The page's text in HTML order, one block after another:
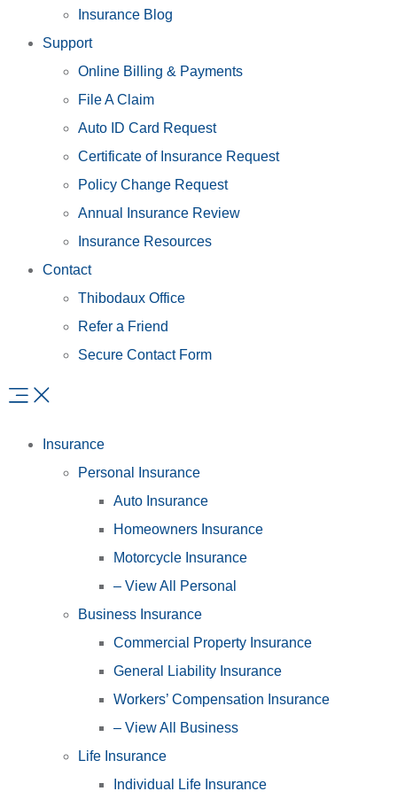
Insurance Blog
Support
Online Billing & Payments
File A Claim
Auto ID Card Request
Certificate of Insurance Request
Policy Change Request
Annual Insurance Review
Insurance Resources
Contact
Thibodaux Office
Refer a Friend
Secure Contact Form
Insurance
Personal Insurance
Auto Insurance
Homeowners Insurance
Motorcycle Insurance
– View All Personal
Business Insurance
Commercial Property Insurance
General Liability Insurance
Workers’ Compensation Insurance
– View All Business
Life Insurance
Individual Life Insurance